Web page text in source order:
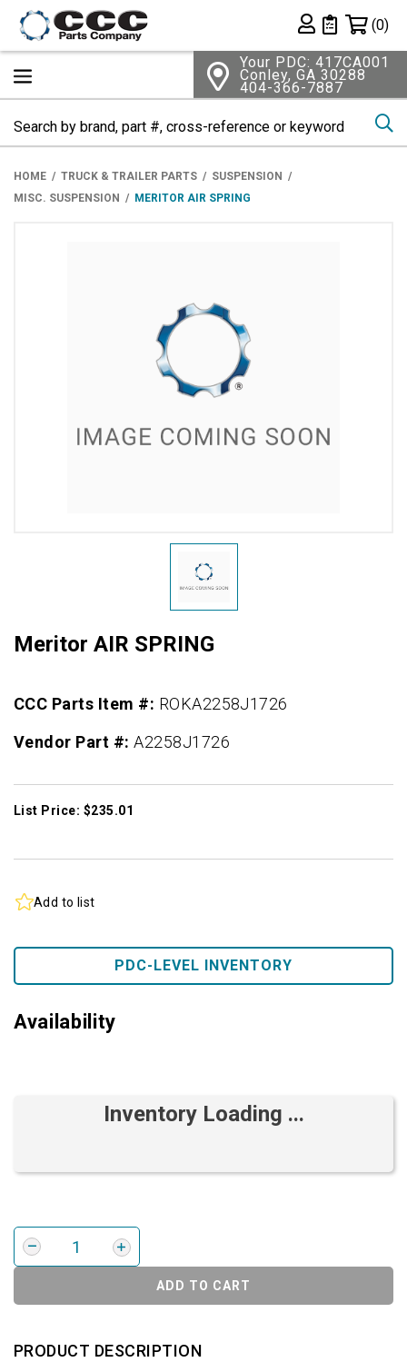
Private List
(0)
Your PDC: 417CA001
Conley, GA 30288
404-366-7887
HOME TRUCK & TRAILER PARTS
SUSPENSION
MISC. SUSPENSION
MERITOR AIR SPRING
Meritor AIR SPRING
CCC Parts Item #: ROKA2258J1726
Vendor Part #:A2258J1726
List Price: $235.01
Add to list
PDC-LEVEL INVENTORY
Availability
Inventory Loading ...
ADD TO CART
PRODUCT DESCRIPTION